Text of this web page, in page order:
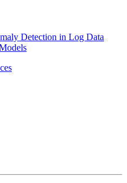
Detection in Log Data